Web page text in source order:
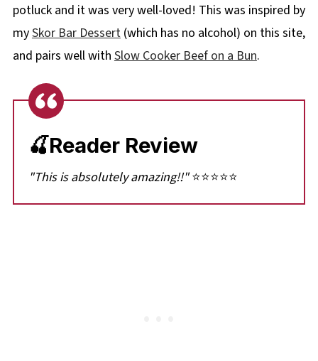
potluck and it was very well-loved! This was inspired by
mySkor Bar Dessert(which has no alcohol) on this site,
and pairs well with Slow Cooker Beef on a Bun.
🍒Reader Review
"This is absolutely amazing!!"⭐⭐⭐⭐⭐